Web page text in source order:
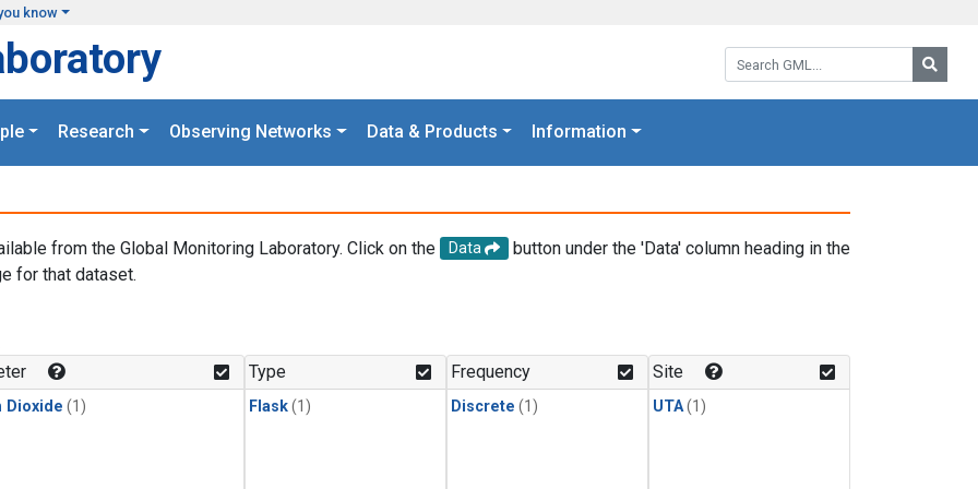
know
Search GML:
Research Observing Networks Data & Products Information
from the Global Monitoring Laboratory. Click on the Data
button under the 'Data' column heading in the
for that dataset.
Dioxide (1)
Type
Flask(1)
Frequency
Discrete (1)
Site
UTA(1)